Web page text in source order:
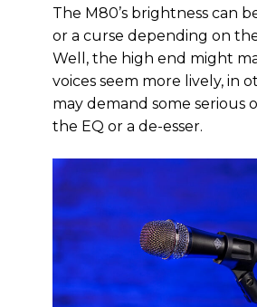
The M80’s brightness can
or a curse depending on
Well, the high end might
voices seem more lively, in
may demand some serious
the EQ or a de-esser.